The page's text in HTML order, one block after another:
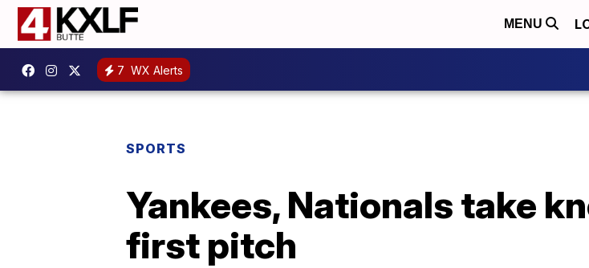
MENU
7 WX Alerts
SPORTS
Yankees, Nationals take
first pitch